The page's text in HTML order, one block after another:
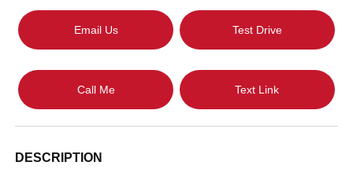
Email Us Test Drive
Call Me Text Link
DESCRIPTION